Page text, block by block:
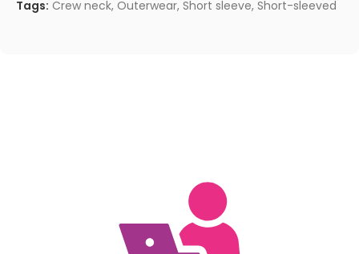
Tags: Crew neck, Outerwear, Short sleeve, Short-sleeved